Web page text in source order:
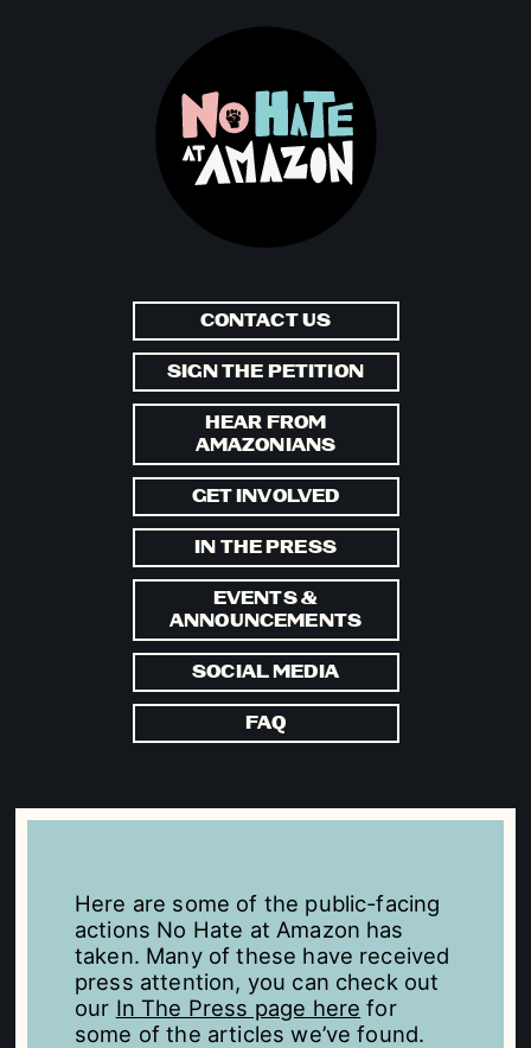
CONTACT US
SIGN THE PETITION
HEAR FROM
AMAZONIANS
GET INVOLVED
IN THE PRESS
EVENTS &
ANNOUNCEMENTS
SOCIAL MEDIA
FAQ
Here are some of the public-facing
actions No Hate at Amazon has
taken. Many of these have received
press attention, you can check out
our In The Press page here for
some of the articles we’ve found.